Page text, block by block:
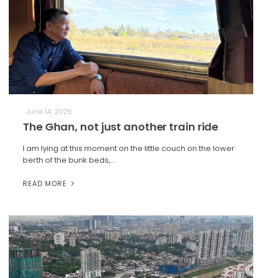
June 14, 2025
The Ghan, not just another train ride
I am lying at this moment on the little couch on the lower
berth of the bunk beds,…
READ MORE